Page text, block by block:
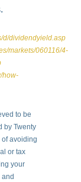
d/dividendyield.asp
markets/060116/4-
how-
to be
by Twenty
of avoiding
or tax
your